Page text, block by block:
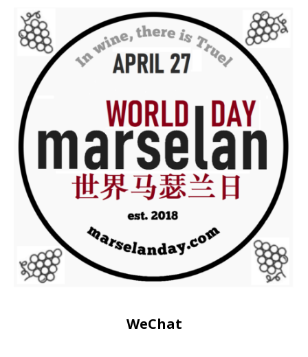
WeChat